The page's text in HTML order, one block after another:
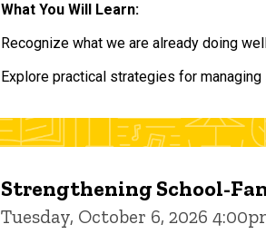
What You Will Learn:
Recognize what we are already doing
Explore practical strategies for managing
Strengthening School-
Tuesday, October 6, 2026